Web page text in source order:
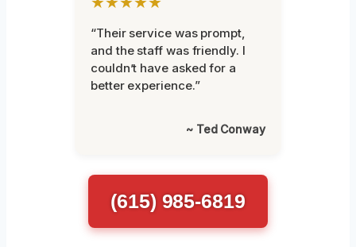
“Their service was prompt,
and the staff was friendly. I
couldn’t have asked for a
better experience.”
~ Ted Conway
(615) 985-6819